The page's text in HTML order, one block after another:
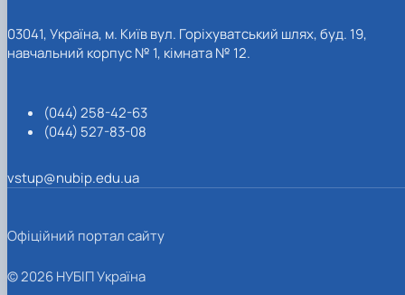
03041, Україна, м. Київ вул. Горіхуватський шлях, буд. 19,
навчальний корпус № 1, кімната № 12.
(044) 258-42-63
(044) 527-83-08
vstup@nubip.edu.ua
Офіційний портал сайту
© 2026 НУБІП Україна